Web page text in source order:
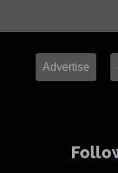
Advertise